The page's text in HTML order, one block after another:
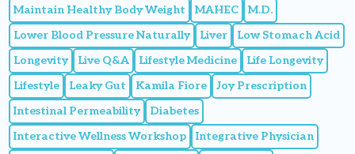
Maintain Healthy Body Weight
MAHEC
M.D.
Lower Blood Pressure Naturally
Liver
Low Stomach Acid
Longevity
Live Q&A Lifestyle Medicine
Life Longevity
Lifestyle
Leaky Gut Kamila Fiore
Joy Prescription
Intestinal Permeability
Diabetes
Interactive Wellness Workshop
Integrative Physician